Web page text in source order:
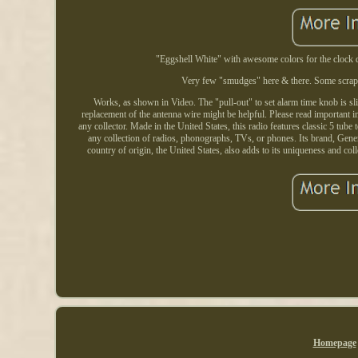
"Eggshell White" with awesome colors for the
Very few "smudges" here & there. Some
Works, as shown in Video. The "pull-out" to set alarm time knob is
replacement of the antenna wire might be helpful. Please read
any collector. Made in the United States, this radio features classic 5
any collection of radios, phonographs, TVs, or phones. Its brand,
country of origin, the United States, also adds to its uniqueness and
Homepage